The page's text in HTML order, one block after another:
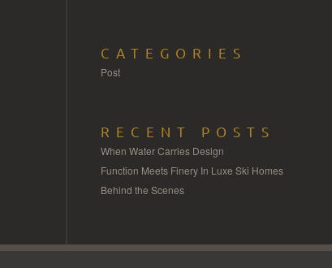
CATEGORIES
Post
RECENT POSTS
When Water Carries Design
Function Meets Finery In Luxe Ski Homes
Behind the Scenes